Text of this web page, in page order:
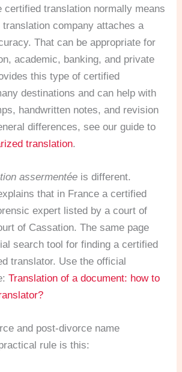
certified translation normally means
company attaches a
That can be appropriate for
academic, banking, and private
this type of certified
destinations and can help with
handwritten notes, and revision
differences, see our guide to
translation.
assermentée is different.
that in France a certified
expert listed by a court of
of Cassation. The same page
search tool for finding a certified
translator. Use the official
Translation of a document: how to
and post-divorce name
rule is this: